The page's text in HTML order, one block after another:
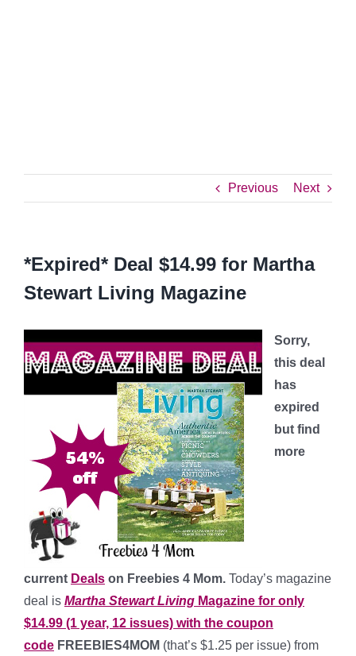
Previous Next
*Expired* Deal $14.99 for Martha
Stewart Living Magazine
Sorry,
this deal
has
expired
but find
more
current Deals on Freebies 4 Mom. Today’s magazine
deal is Martha Stewart Living Magazine for only
$14.99 (1 year, 12 issues) with the coupon
code FREEBIES4MOM (that’s $1.25 per issue) from